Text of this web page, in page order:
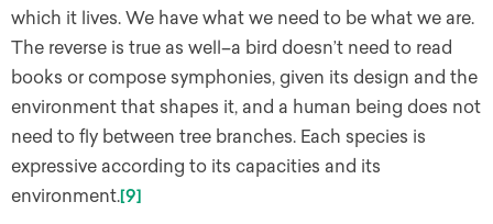
which it lives. We have what we need to be what we are.
The reverse is true as well–a bird doesn’t need to read
books or compose symphonies, given its design and the
environment that shapes it, and a human being does not
need to fly between tree branches. Each species is
expressive according to its capacities and its
environment.[9]